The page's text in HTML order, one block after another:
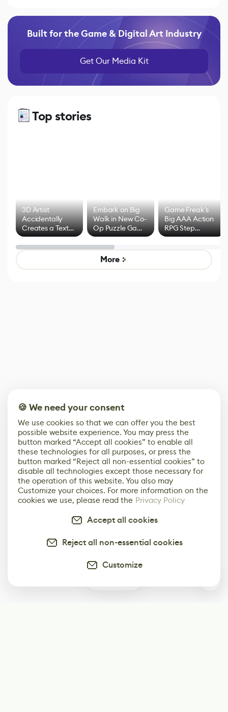
Built for the Game & Digital Art Industry
Get Our Media Kit
Top stories
3D Artist
Accidentally
Creates a Text
Effect System
Embark on Big
Walk in New Co-
Op Puzzle Game
by Developers of
Untitled Goose
Game
Game Freak's
Big AAA Action
RPG Step
Beyond
Mixed Results
More
🍪 We need your consent
We use cookies so that we can offer you the best
possible website experience. You may press the
button marked “Accept all cookies” to enable all
these technologies for all purposes, or press the
button marked “Reject all non-essential cookies” to
disable all technologies except those necessary for
the operation of this website. You also may
Customize your choices. For more information on the
cookies we use, please read the Privacy Policy
Accept all cookies
Reject all non-essential cookies
Customize